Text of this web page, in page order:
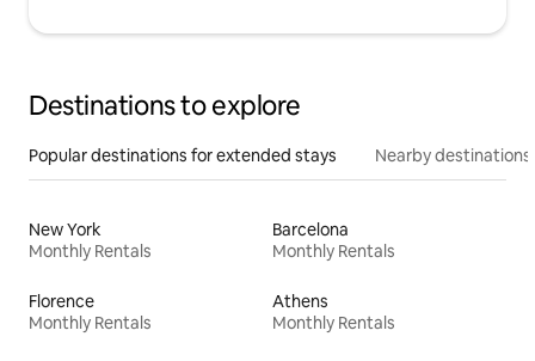
Destinations to explore
Popular destinations for extended stays Nearby destinations
New York
Monthly Rentals
Barcelona
Monthly Rentals
Florence
Monthly Rentals
Athens
Monthly Rentals